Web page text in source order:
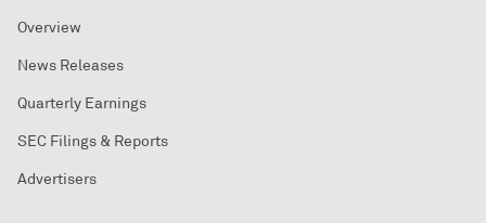
Overview
News Releases
Quarterly Earnings
SEC Filings & Reports
Advertisers